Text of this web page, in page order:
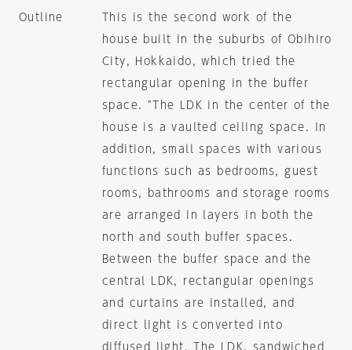
Outline
This is the second work of the
house built in the suburbs of Obihiro
City, Hokkaido, which tried the
rectangular opening in the buffer
space. "The LDK in the center of the
house is a vaulted ceiling space. In
addition, small spaces with various
functions such as bedrooms, guest
rooms, bathrooms and storage rooms
are arranged in layers in both the
north and south buffer spaces.
Between the buffer space and the
central LDK, rectangular openings
and curtains are installed, and
direct light is converted into
diffused light. The LDK, sandwiched